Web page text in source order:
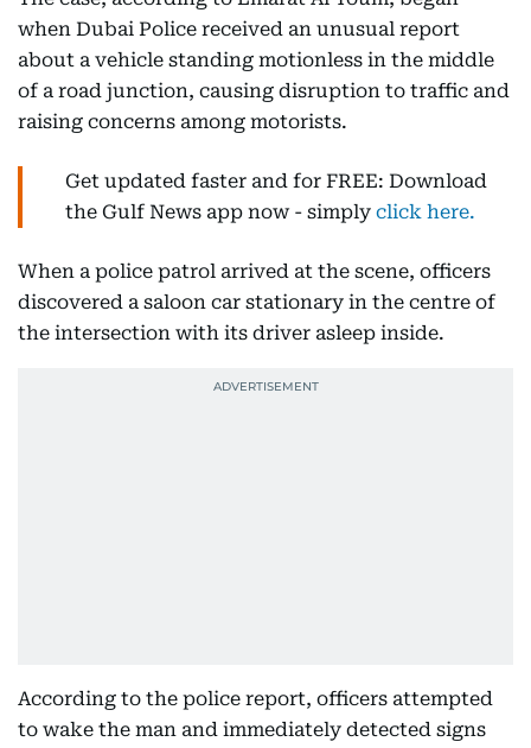
when Dubai Police received an unusual report
about a vehicle standing motionless in the middle
of a road junction, causing disruption to traffic and
raising concerns among motorists.
Get updated faster and for FREE: Download
the Gulf News app now - simply click here.
When a police patrol arrived at the scene, officers
discovered a saloon car stationary in the centre of
the intersection with its driver asleep inside.
According to the police report, officers attempted
to wake the man and immediately detected signs